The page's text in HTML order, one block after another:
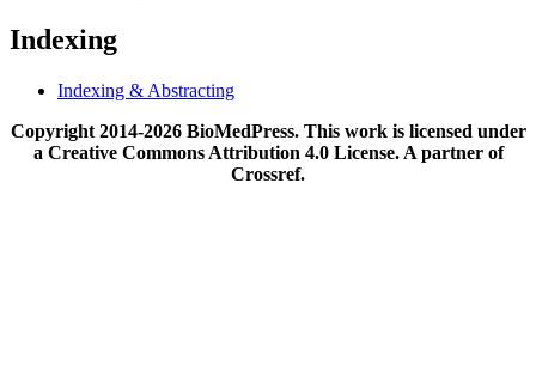
Indexing
Indexing & Abstracting
Copyright 2014-2026 BioMedPress. This work is licensed under
a Creative Commons Attribution 4.0 License. A partner of
Crossref.